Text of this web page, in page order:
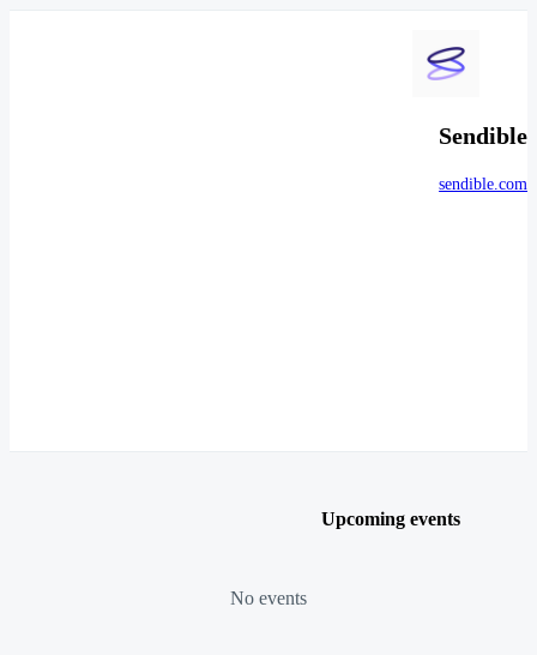
Sendible
sendible.com
Upcoming events
No events